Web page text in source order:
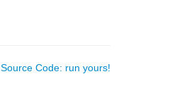
Source Code: run yours!